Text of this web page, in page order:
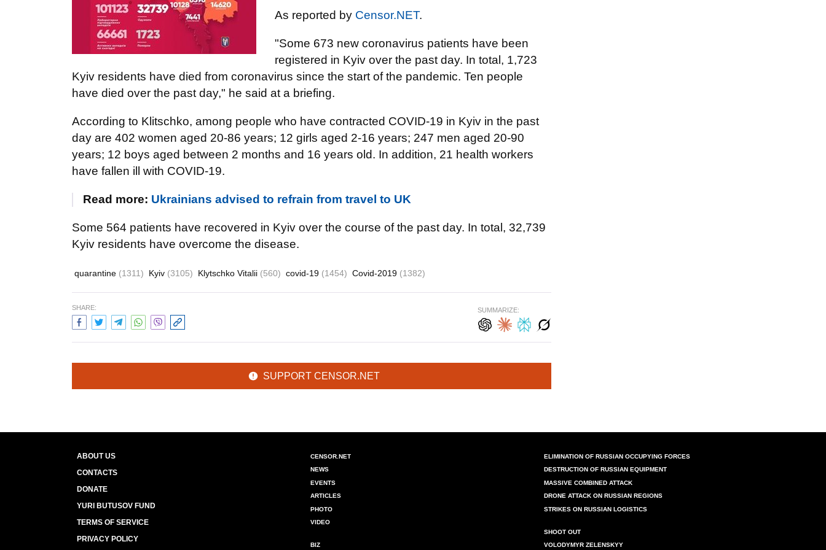
As reported by Censor.NET.
"Some 673 new coronavirus patients have been
registered in Kyiv over the past day. In total, 1,723
Kyiv residents have died from coronavirus since the start of the pandemic. Ten people
have died over the past day," he said at a briefing.
According to Klitschko, among people who have contracted COVID-19 in Kyiv in the past
day are 402 women aged 20-86 years; 12 girls aged 2-16 years; 247 men aged 20-90
years; 12 boys aged between 2 months and 16 years old. In addition, 21 health workers
have fallen ill with COVID-19.
Read more: Ukrainians advised to refrain from travel to UK
Some 564 patients have recovered in Kyiv over the course of the past day. In total, 32,739
Kyiv residents have overcome the disease.
quarantine (1311) Kyiv (3105) Klytschko Vitalii (560) covid-19 (1454) Covid-2019 (1382)
SHARE: SUMMARIZE:
SUPPORT CENSOR.NET
ABOUT US
CONTACTS
DONATE
YURI BUTUSOV FUND
TERMS OF SERVICE
PRIVACY POLICY
CENSOR.NET
NEWS
EVENTS
ARTICLES
PHOTO
VIDEO
BIZ
ELIMINATION OF RUSSIAN OCCUPYING FORCES
DESTRUCTION OF RUSSIAN EQUIPMENT
MASSIVE COMBINED ATTACK
DRONE ATTACK ON RUSSIAN REGIONS
STRIKES ON RUSSIAN LOGISTICS
SHOOT OUT
VOLODYMYR ZELENSKYY